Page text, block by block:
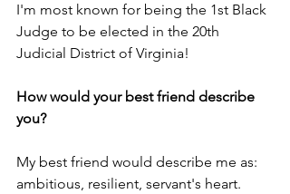
I'm most known for being the 1st Black
Judge to be elected in the 20th
Judicial District of Virginia!
How would your best friend describe
you?
My best friend would describe me as:
ambitious, resilient, servant's heart.